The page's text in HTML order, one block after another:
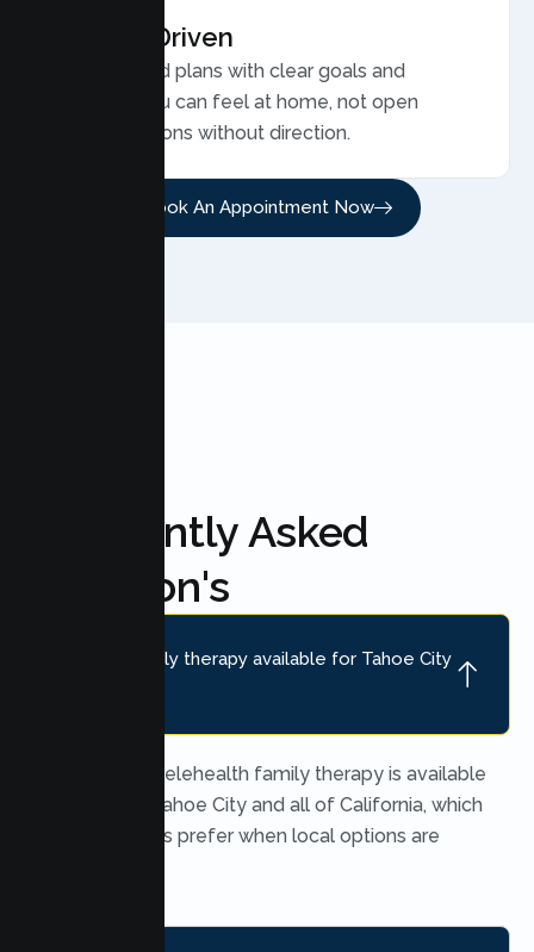
Results Driven
Personalized plans with clear goals and
progress you can feel at home, not open
ended sessions without direction.
Book An Appointment Now
Frequently Asked
Question's
Is online family therapy available for Tahoe City
Yes. Secure telehealth family therapy is available
throughout Tahoe City and all of California, which
many families prefer when local options are